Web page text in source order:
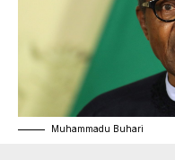
Muhammadu Buhari